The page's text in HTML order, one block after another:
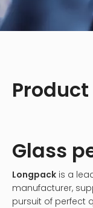
Glass
Longpack is a
manufacturer,
pursuit of perfect